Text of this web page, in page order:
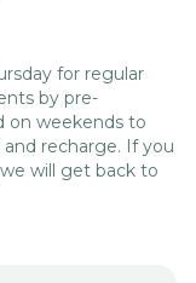
for regular
by pre-
on weekends to
recharge. If you
will get back to